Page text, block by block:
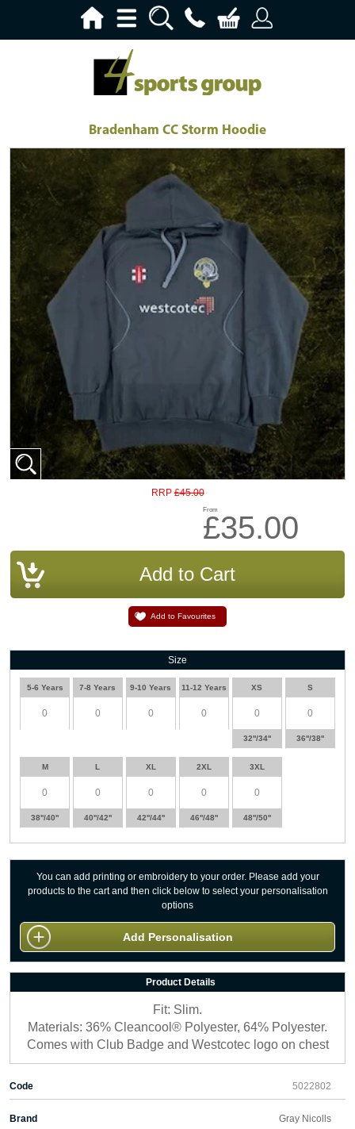
Bradenham CC Storm Hoodie
RRP £45.00
From
£35.00
Add to Favourites
Size
5-6 Years 7-8 Years 9-10 Years 11-12 Years XS
32''/34''
S
36''/38''
M
38''/40''
L
40''/42''
XL
42''/44''
2XL
46''/48''
3XL
48''/50''
You can add printing or embroidery to your order. Please add your
products to the cart and then click below to select your personalisation
options
Add Personalisation
Product Details
Fit: Slim.
Materials: 36% Cleancool® Polyester, 64% Polyester.
Comes with Club Badge and Westcotec logo on chest
Code 5022802
Brand Gray Nicolls